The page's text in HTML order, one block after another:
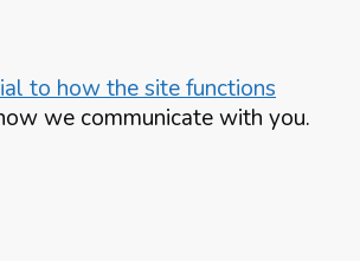
to how the site functions
we communicate with you.